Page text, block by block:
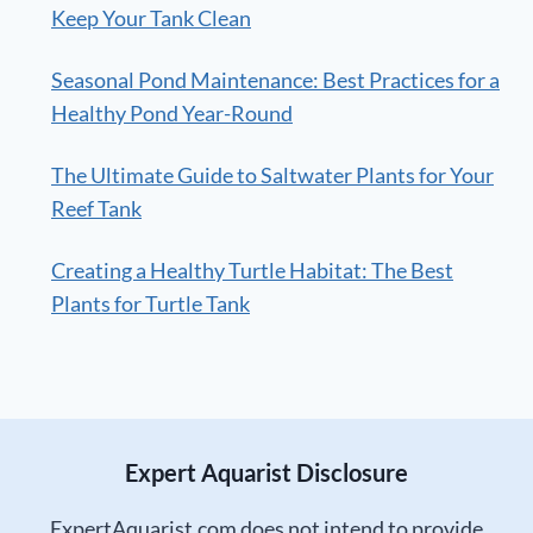
Keep Your Tank Clean
Seasonal Pond Maintenance: Best Practices for a
Healthy Pond Year-Round
The Ultimate Guide to Saltwater Plants for Your
Reef Tank
Creating a Healthy Turtle Habitat: The Best
Plants for Turtle Tank
Expert Aquarist Disclosure